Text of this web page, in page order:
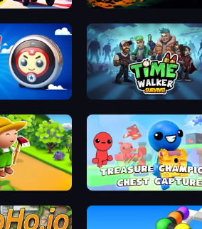
Zombie Island Survival
Time Walker: Survive